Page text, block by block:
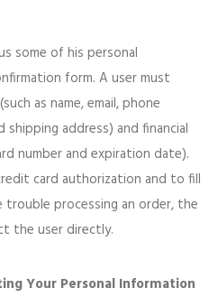
some of his personal
form. A user must
as name, email, phone
address) and financial
number and expiration date).
card authorization and to fill
trouble processing an order, the
the user directly.
Your Personal Information